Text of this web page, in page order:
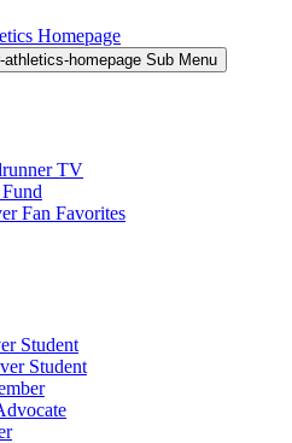
Homepage
athletics-homepage Sub Menu
TV
Fan Favorites
Student
Student